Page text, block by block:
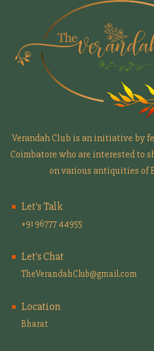
Verandah Club is an initiative by
Coimbatore who are interested to
on various antiquities of
Let's Talk
+91 96777 44955
Let's Chat
TheVerandahClub@gmail.com
Location
Bharat